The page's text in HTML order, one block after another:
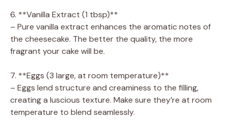
6. **Vanilla Extract (1 tbsp)**
– Pure vanilla extract enhances the aromatic notes of
the cheesecake. The better the quality, the more
fragrant your cake will be.
7. **Eggs (3 large, at room temperature)**
– Eggs lend structure and creaminess to the filling,
creating a luscious texture. Make sure they’re at room
temperature to blend seamlessly.